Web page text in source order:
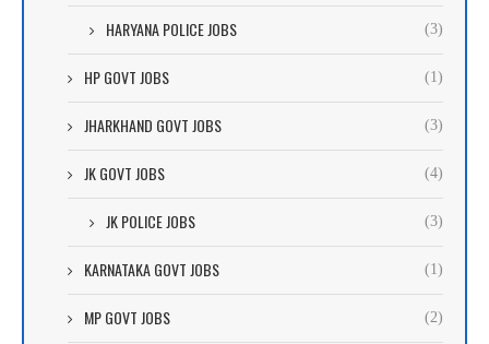
HARYANA POLICE JOBS (3)
HP GOVT JOBS (1)
JHARKHAND GOVT JOBS (3)
JK GOVT JOBS (4)
JK POLICE JOBS (3)
KARNATAKA GOVT JOBS (1)
MP GOVT JOBS (2)